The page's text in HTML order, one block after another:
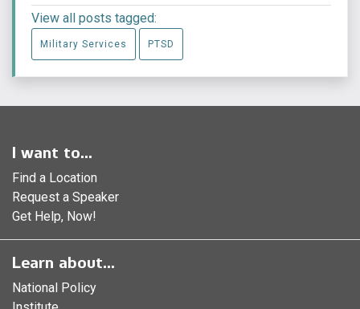
View all posts tagged:
Military Services PTSD
I want to...
Find a Location
Request a Speaker
Get Help, Now!
Learn about...
National Policy